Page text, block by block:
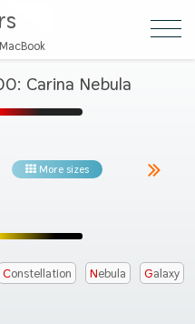
Carina Nebula
More sizes
Constellation Nebula Galaxy